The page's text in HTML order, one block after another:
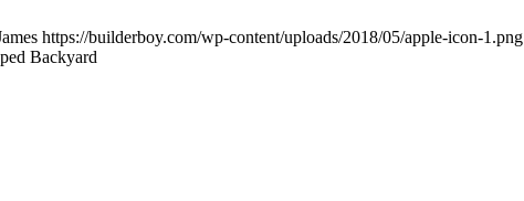
https://builderboy.com/wp-content/uploads/2018/05/apple-icon-1.png
Backyard